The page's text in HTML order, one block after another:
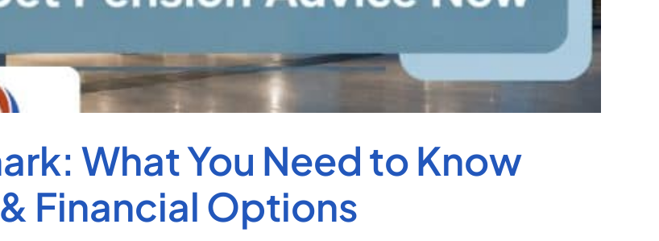
What You Need to Know
Financial Options